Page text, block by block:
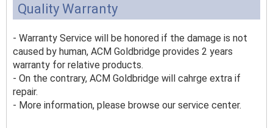
Quality Warranty
- Warranty Service will be honored if the damage is not
caused by human, ACM Goldbridge provides 2 years
warranty for relative products.
- On the contrary, ACM Goldbridge will cahrge extra if
repair.
- More information, please browse our service center.